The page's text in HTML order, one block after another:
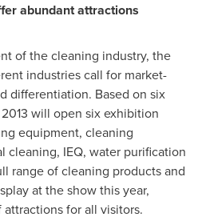
abundant attractions
of the cleaning industry, the
industries call for market-
differentiation. Based on six
will open six exhibition
equipment, cleaning
cleaning, IEQ, water purification
range of cleaning products and
at the show this year,
for all visitors.